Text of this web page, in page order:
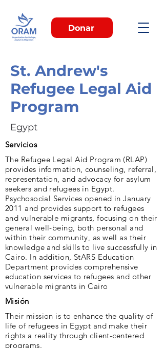
Donar
St. Andrew's
Refugee Legal Aid
Program
Egypt
Servicios
The Refugee Legal Aid Program (RLAP)
provides information, counseling, referral,
representation, and advocacy for asylum
seekers and refugees in Egypt.
Psychosocial Services opened in January
2011 and provides support to refugees
and vulnerable migrants, focusing on their
general well-being, both personal and
within their community, as well as their
knowledge and skills to live successfully in
Cairo. In addition, StARS Education
Department provides comprehensive
education services to refugees and other
vulnerable migrants in Cairo
Misión
Their mission is to enhance the quality of
life of refugees in Egypt and make their
rights a reality through client-centered
programs.